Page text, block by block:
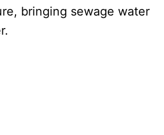
bringing sewage water